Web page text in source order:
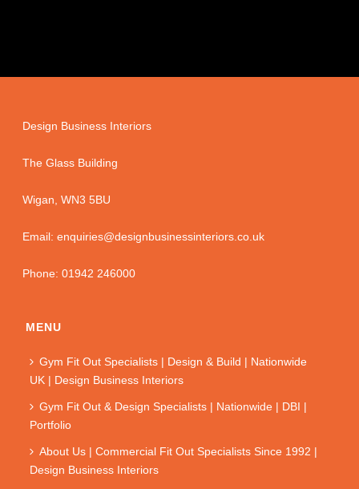
Design Business Interiors
The Glass Building
Wigan, WN3 5BU
Email: enquiries@designbusinessinteriors.co.uk
Phone: 01942 246000
MENU
Gym Fit Out Specialists | Design & Build | Nationwide
UK | Design Business Interiors
Gym Fit Out & Design Specialists | Nationwide | DBI |
Portfolio
About Us | Commercial Fit Out Specialists Since 1992 |
Design Business Interiors